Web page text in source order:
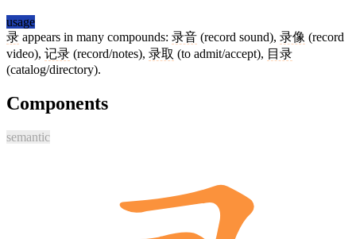
usage
录 appears in many compounds: 录音 (record sound), 录像 (record
video), 记录 (record/notes), 录取 (to admit/accept), 目录
(catalog/directory).
Components
semantic